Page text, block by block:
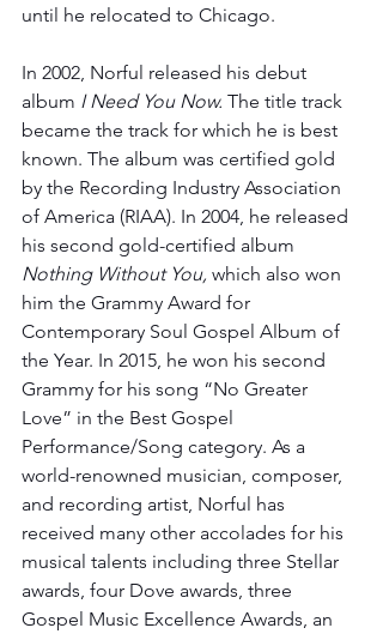
until he relocated to Chicago.
In 2002, Norful released his debut
album I Need You Now. The title track
became the track for which he is best
known. The album was certified gold
by the Recording Industry Association
of America (RIAA). In 2004, he released
his second gold-certified album
Nothing Without You, which also won
him the Grammy Award for
Contemporary Soul Gospel Album of
the Year. In 2015, he won his second
Grammy for his song “No Greater
Love” in the Best Gospel
Performance/Song category. As a
world-renowned musician, composer,
and recording artist, Norful has
received many other accolades for his
musical talents including three Stellar
awards, four Dove awards, three
Gospel Music Excellence Awards, an